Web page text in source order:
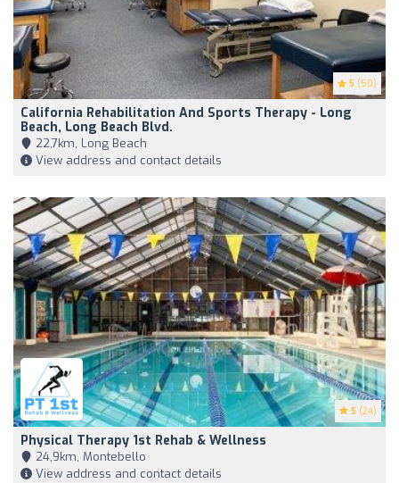
5 (50)
California Rehabilitation And Sports Therapy - Long
Beach, Long Beach Blvd.
22,7km, Long Beach
View address and contact details
5 (24)
Physical Therapy 1st Rehab & Wellness
24,9km, Montebello
View address and contact details